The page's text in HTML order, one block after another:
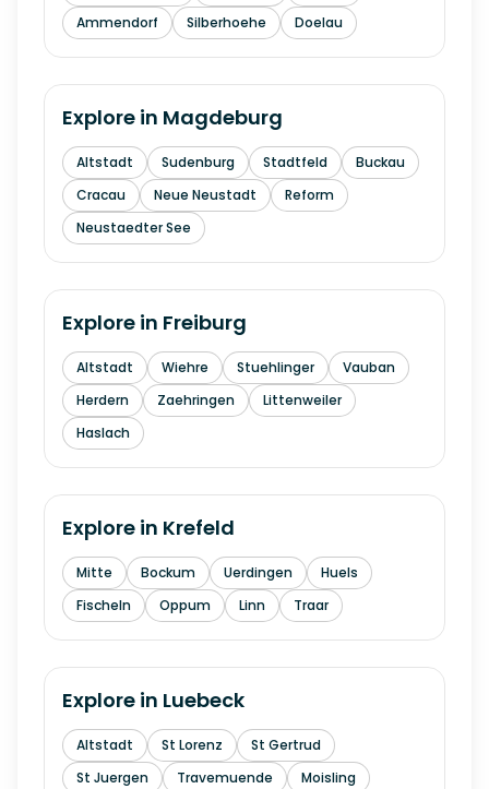
Ammendorf
Silberhoehe Doelau
Explore in Magdeburg
Altstadt Sudenburg Stadtfeld
Buckau
Cracau
Neue Neustadt
Reform
Neustaedter See
Explore in Freiburg
Altstadt Wiehre Stuehlinger
Vauban
Herdern
Zaehringen
Littenweiler
Haslach
Explore in Krefeld
Mitte Bockum Uerdingen
Huels
Fischeln
Oppum Linn Traar
Explore in Luebeck
Altstadt St Lorenz
St Gertrud
St Juergen
Travemuende
Moisling